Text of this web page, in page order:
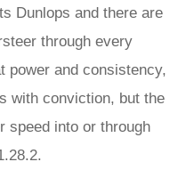
Dunlops and there are
through every
power and consistency,
with conviction, but the
speed into or through